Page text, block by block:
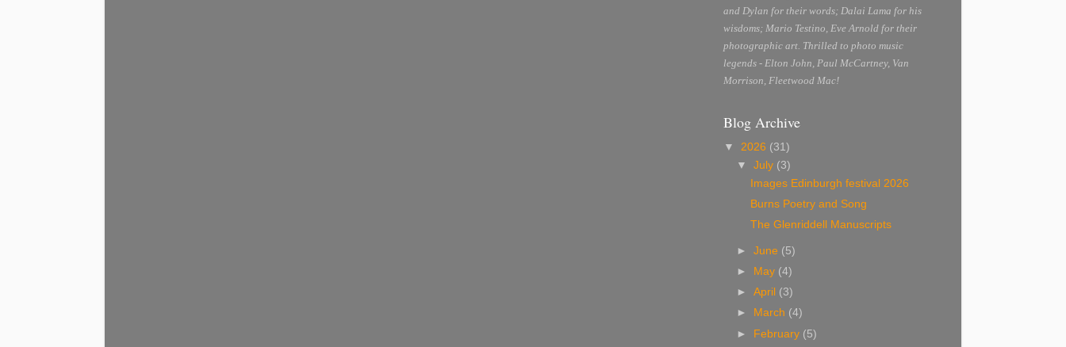
and Dylan for their words; Dalai Lama for his
wisdoms; Mario Testino, Eve Arnold for their
photographic art. Thrilled to photo music
legends - Elton John, Paul McCartney, Van
Morrison, Fleetwood Mac!
Blog Archive
▼ 2026 (31)
▼July (3)
Images Edinburgh festival 2026
Burns Poetry and Song
The Glenriddell Manuscripts
►June (5)
►
May (4)
►April (3)
►
March (4)
► February (5)